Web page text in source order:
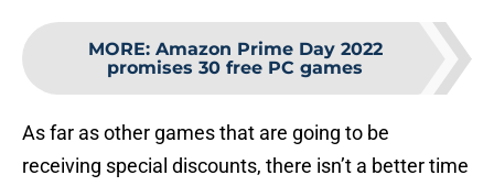
MORE: Amazon Prime Day 2022
promises 30 free PC games
As far as other games that are going to be
receiving special discounts, there isn’t a better time